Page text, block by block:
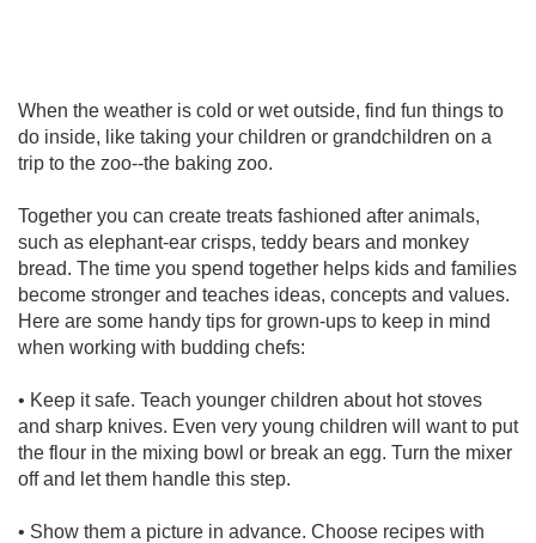
When the weather is cold or wet outside, find fun things to
do inside, like taking your children or grandchildren on a
trip to the zoo--the baking zoo.
Together you can create treats fashioned after animals,
such as elephant-ear crisps, teddy bears and monkey
bread. The time you spend together helps kids and families
become stronger and teaches ideas, concepts and values.
Here are some handy tips for grown-ups to keep in mind
when working with budding chefs:
• Keep it safe. Teach younger children about hot stoves
and sharp knives. Even very young children will want to put
the flour in the mixing bowl or break an egg. Turn the mixer
off and let them handle this step.
• Show them a picture in advance. Choose recipes with